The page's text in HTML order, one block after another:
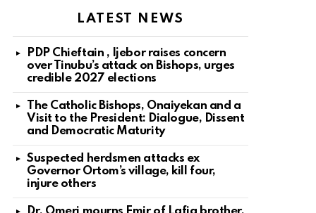
LATEST NEWS
PDP Chieftain , Ijebor raises concern
over Tinubu’s attack on Bishops, urges
credible 2027 elections
The Catholic Bishops, Onaiyekan and a
Visit to the President: Dialogue, Dissent
and Democratic Maturity
Suspected herdsmen attacks ex
Governor Ortom’s village, kill four,
injure others